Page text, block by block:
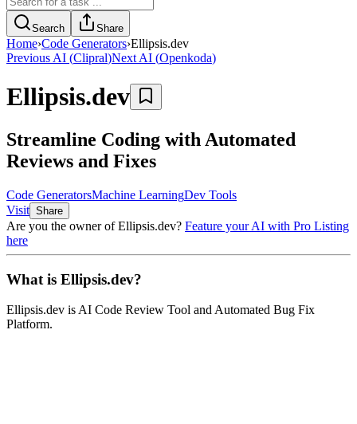
Self-hosted Sentry alternative that collects, groups, and notifies you
about errors in your applications
Search Share
Home›Code Generators›Ellipsis.dev
Previous AI (Clipral)Next AI (Openkoda)
Ellipsis.dev
Streamline Coding with Automated
Reviews and Fixes
Code GeneratorsMachine LearningDev Tools
Visit Share
Are you the owner ofEllipsis.dev? Feature your AI with Pro Listing
here
What is Ellipsis.dev?
Ellipsis.dev is AI Code Review Tool and Automated Bug Fix
Platform.